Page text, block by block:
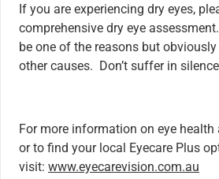
If you are experiencing dry eyes,
comprehensive dry eye
be one of the reasons but
other causes. Don’t suffer in
For more information on eye
or to find your local Eyecare Plus
visit: www.eyecarevision.com.au